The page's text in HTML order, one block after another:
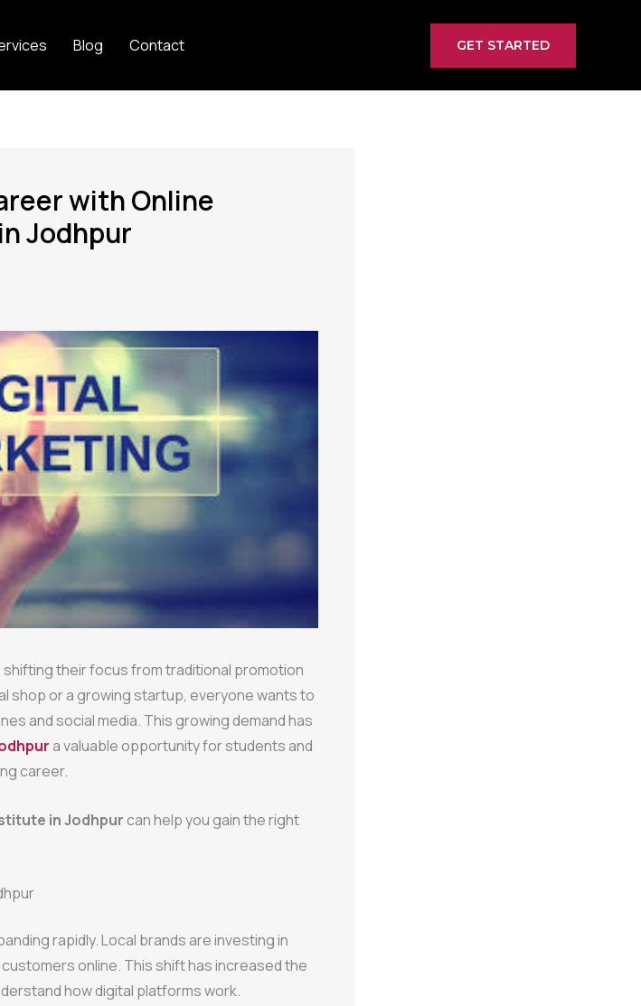
Blog Contact GET STARTED
with Online
Jodhpur
shifting their focus from traditional promotion
shop or a growing startup, everyone wants to
and social media. This growing demand has
a valuable opportunity for students and
career.
in Jodhpurcan help you gain the right
rapidly. Local brands are investing in
online. This shift has increased the
how digital platforms work.